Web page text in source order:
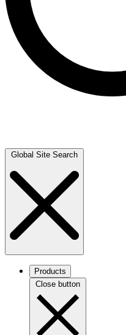
Global Site Search
Products
Close button